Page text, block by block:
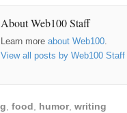
About Web100 Staff
Learn more about Web100
View all posts by Web100 Staff
food humor, writing